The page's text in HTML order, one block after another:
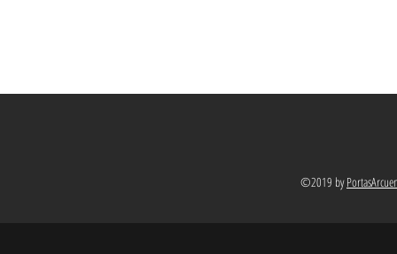
©2019 by